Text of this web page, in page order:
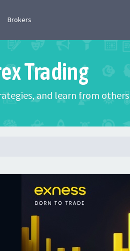
Brokers
Trading
and learn from